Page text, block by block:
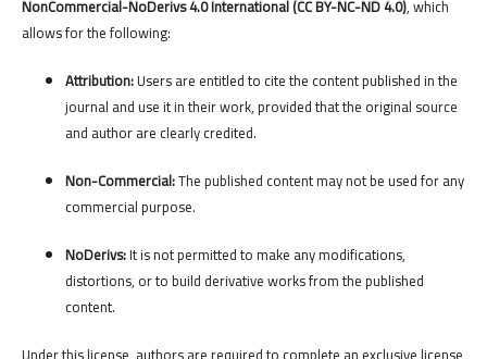
NonCommercial-NoDerivs 4.0 International (CC BY-NC-ND 4.0), which
allows for the following:
Attribution:Users are entitled to cite the content published in the
journal and use it in their work, provided that the original source
and author are clearly credited.
Non-Commercial:The published content may not be used for any
commercial purpose.
NoDerivs:It is not permitted to make any modifications,
distortions, or to build derivative works from the published
content.